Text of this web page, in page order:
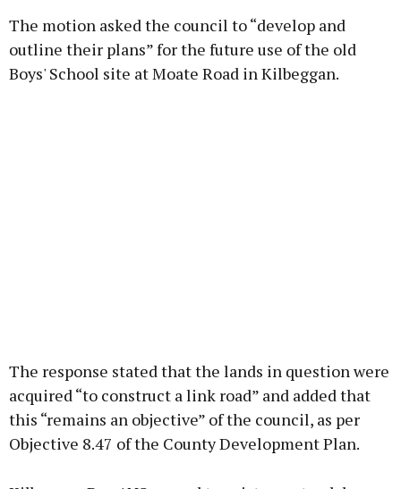
The motion asked the council to “develop and
outline their plans” for the future use of the old
Boys' School site at Moate Road in Kilbeggan.
The response stated that the lands in question were
acquired “to construct a link road” and added that
this “remains an objective” of the council, as per
Objective 8.47 of the County Development Plan.